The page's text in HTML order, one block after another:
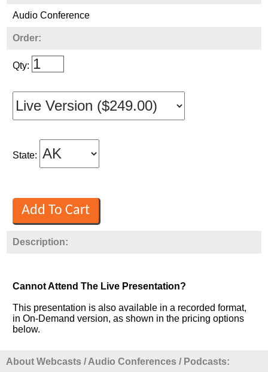
Audio Conference
Order:
Qty:
State:
Description:
Cannot Attend The Live Presentation?
This presentation is also available in a recorded format,
in On-Demand version, as shown in the pricing options
below.
About Webcasts / Audio Conferences / Podcasts: